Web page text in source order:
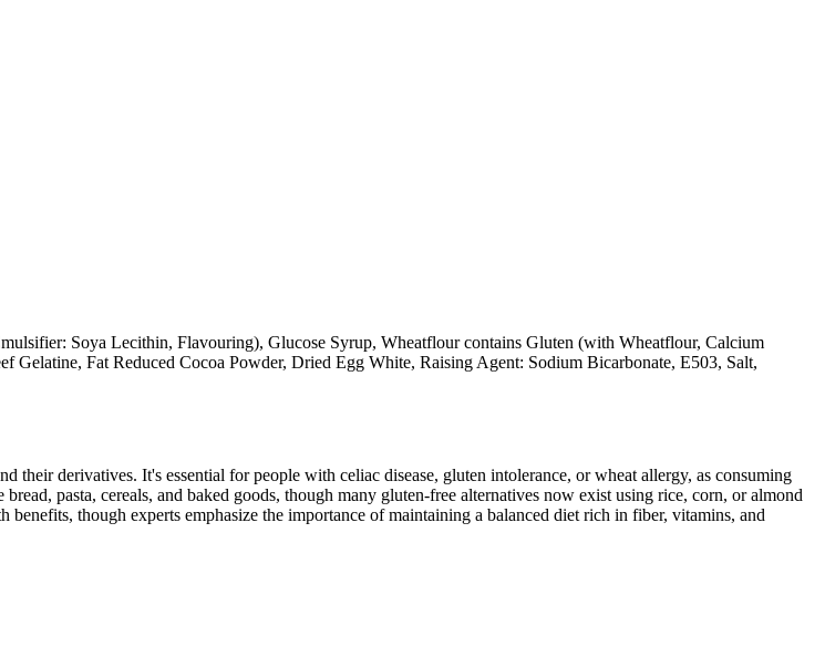
Soya Lecithin, Flavouring), Glucose Syrup, Wheatflour contains Gluten (with Wheatflour, Calcium
Fat Reduced Cocoa Powder, Dried Egg White, Raising Agent: Sodium Bicarbonate, E503, Salt,
derivatives. It's essential for people with celiac disease, gluten intolerance, or wheat allergy, as consuming
pasta, cereals, and baked goods, though many gluten-free alternatives now exist using rice, corn, or almond
though experts emphasize the importance of maintaining a balanced diet rich in fiber, vitamins, and